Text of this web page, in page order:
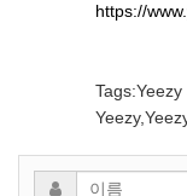
https://